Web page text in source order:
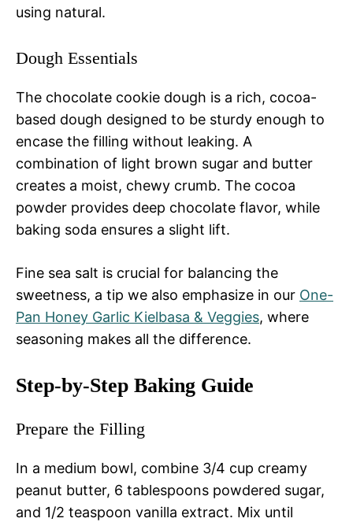
using natural.
Dough Essentials
The chocolate cookie dough is a rich, cocoa-
based dough designed to be sturdy enough to
encase the filling without leaking. A
combination of light brown sugar and butter
creates a moist, chewy crumb. The cocoa
powder provides deep chocolate flavor, while
baking soda ensures a slight lift.
Fine sea salt is crucial for balancing the
sweetness, a tip we also emphasize in our One-
Pan Honey Garlic Kielbasa & Veggies, where
seasoning makes all the difference.
Step-by-Step Baking Guide
Prepare the Filling
In a medium bowl, combine 3/4 cup creamy
peanut butter, 6 tablespoons powdered sugar,
and 1/2 teaspoon vanilla extract. Mix until